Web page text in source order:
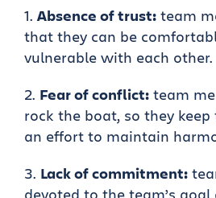
Absence of trust: team
that they can be
vulnerable with each other.
Fear of conflict: team
rock the boat, so they
an effort to maintain
Lack of commitment:
devoted to the team’s